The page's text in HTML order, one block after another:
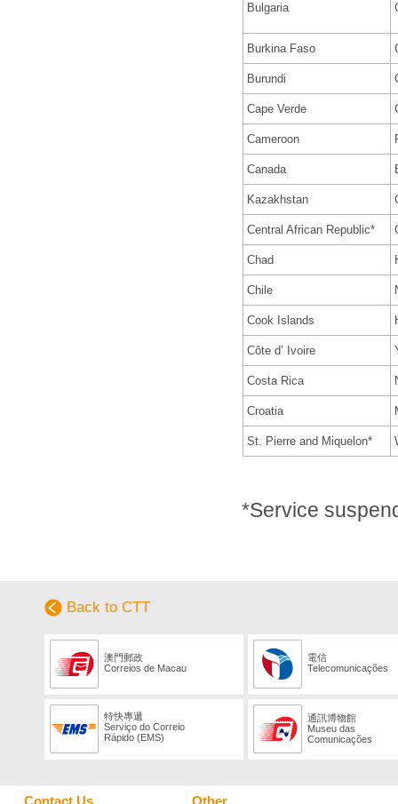
Bulgaria
Burkina Faso
Burundi
Cape Verde
Cameroon
Canada
Kazakhstan
Central African Republic*
Chad
Chile
Cook Islands
Côte d’ Ivoire
Costa Rica
Croatia
St. Pierre and Miquelon*
*Service
Back to CTT
澳門郵政
Correios de Macau
電信
Telecomunicações
特快專遞
Serviço do Correio
Rápido (EMS)
通訊博物館
Museu das
Comunicações